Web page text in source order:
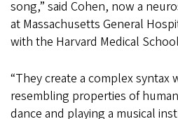
song,” said Cohen, now a
at Massachusetts General
with the Harvard Medical
“They create a complex
resembling properties of
dance and playing a musical